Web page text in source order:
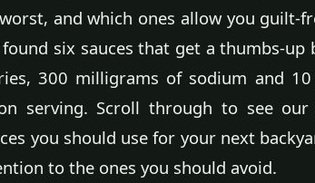
and which ones allow you guilt-
six sauces that get a thumbs-up
300 milligrams of sodium and
serving. Scroll through to see
you should use for your next
to the ones you should avoid.